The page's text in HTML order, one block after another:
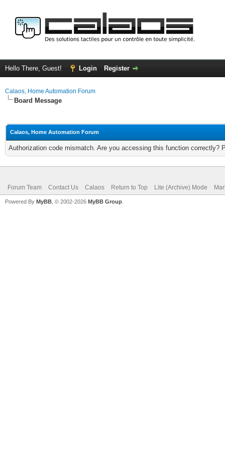
Hello There, Guest! Login Register
Calaos, Home Automation Forum
Board Message
Calaos, Home Automation Forum
Authorization code mismatch. Are you accessing this function correctly?
Forum Team Contact Us Calaos Return to Top Lite (Archive) Mode
Powered By MyBB , © 2002-2026 MyBB Group